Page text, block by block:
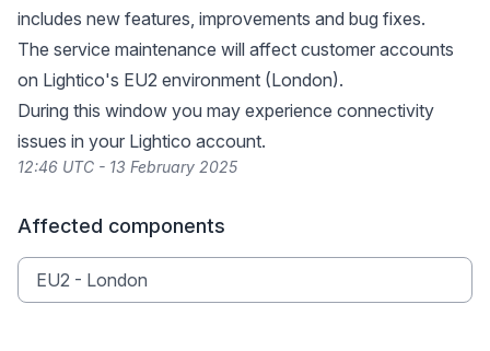
includes new features, improvements and bug fixes.
The service maintenance will affect customer accounts
on Lightico's EU2 environment (London).
During this window you may experience connectivity
issues in your Lightico account.
12:46 UTC - 13 February 2025
Affected components
EU2 - London